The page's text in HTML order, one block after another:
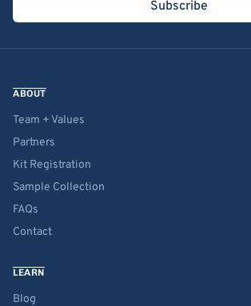
Subscribe
ABOUT
Team + Values
Partners
Kit Registration
Sample Collection
FAQs
Contact
LEARN
Blog